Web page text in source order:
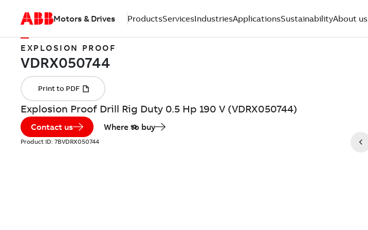
Motors & Drives ProductsServicesIndustriesApplicationsSustainabilityAbout us
EXPLOSION PROOF
Explosion Proof Drill Rig Duty 0.5 Hp 190 V (VDRX050744)
Contact us Where to buy
Product ID: 7BVDRX050744